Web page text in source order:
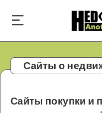
Сайты о
Сайты покупки и